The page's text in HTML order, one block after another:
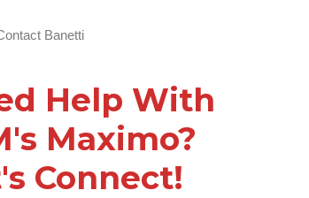
Banetti
Help With
Maximo?
Connect!